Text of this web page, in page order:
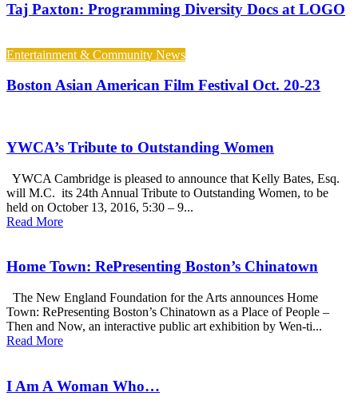
Taj Paxton: Programming Diversity Docs at LOGO
Entertainment & Community News
Boston Asian American Film Festival Oct. 20-23
YWCA’s Tribute to Outstanding Women
YWCA Cambridge is pleased to announce that Kelly Bates, Esq.
will M.C. its 24th Annual Tribute to Outstanding Women, to be
held on October 13, 2016, 5:30 – 9...
Read More
Home Town: RePresenting Boston’s Chinatown
The New England Foundation for the Arts announces Home
Town: RePresenting Boston’s Chinatown as a Place of People –
Then and Now, an interactive public art exhibition by Wen-ti...
Read More
I Am A Woman Who…